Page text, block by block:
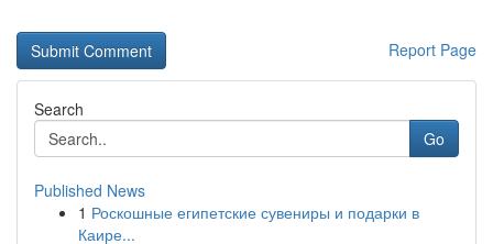
Report Page
Search
Go
Published News
1 Роскошные египетские сувениры и подарки в
Каире...